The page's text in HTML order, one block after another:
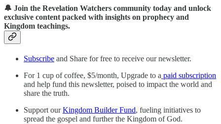
🔔 Join the Revelation Watchers community today and unlock
exclusive content packed with insights on prophecy and
Kingdom teachings.
Subscribe and Share for free to receive our newsletter.
For 1 cup of coffee, $5/month, Upgrade to a paid subscription
and help fund this newsletter, poised to impact the world and
share the truth.
Support ourKingdom Builder Fund, fueling initiatives to
spread the gospel and further the Kingdom of God.